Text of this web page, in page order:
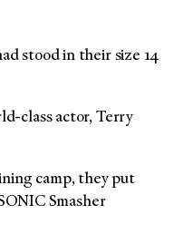
stood in their size 14
class actor, Terry
camp, they put
Smasher